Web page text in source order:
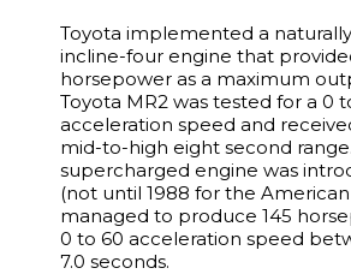
Toyota implemented a
incline-four engine that
horsepower as a maximum
Toyota MR2 was tested for a 0
acceleration speed and
mid-to-high eight second
supercharged engine was
(not until 1988 for the
managed to produce 145
0 to 60 acceleration speed
7.0 seconds.